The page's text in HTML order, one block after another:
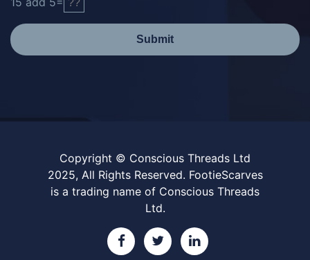
Submit
Copyright © Conscious Threads Ltd
2025, All Rights Reserved. FootieScarves
is a trading name of Conscious Threads
Ltd.